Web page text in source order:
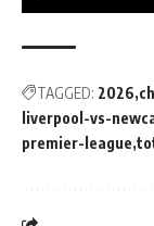
Play
TAGGED: 2026
liverpool-vs-
premier-league